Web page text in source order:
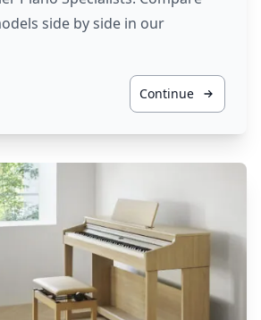
side by side in our
Continue